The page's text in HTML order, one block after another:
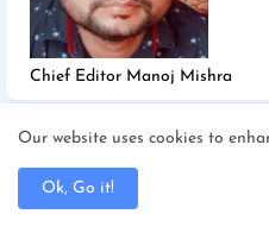
Chief Editor Manoj Mishra
TAGS
Our website uses cookies to
Ok, Go it!